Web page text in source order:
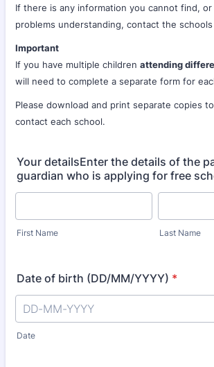
If there is any information you cannot find, or
problems understanding, contact the
Important
If you have multiple children attending
will need to complete a separate form for
Please download and print separate copies
contact each school.
Your detailsEnter the details of the
guardian who is applying for free
First Name Last Name
Date of birth (DD/MM/YYYY) *
Date